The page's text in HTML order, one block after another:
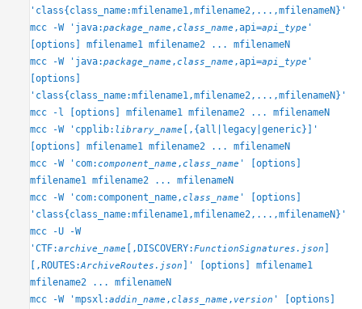
Version History
See Also
'class{class_name:mfilename1,mfilename2,...,mfilenameN}'
mcc -W 'java:package_name ,class_name ,api=api_type '
[options] mfilename1 mfilename2 ... mfilenameN
mcc -W 'java:package_name ,class_name ,api=api_type '
[options]
'class{class_name:mfilename1,mfilename2,...,mfilenameN}'
mcc -l [options] mfilename1 mfilename2 ... mfilenameN
mcc -W 'cpplib: library_name [,{all|legacy|generic}]'
[options] mfilename1 mfilename2 ... mfilenameN
mcc -W 'com:component_name ,class_name ' [options]
mfilename1 mfilename2 ... mfilenameN
mcc -W 'com:component_name,class_name ' [options]
'class{class_name:mfilename1,mfilename2,...,mfilenameN}'
mcc -U -W
'CTF:archive_name [,DISCOVERY:FunctionSignatures.json ]
[,ROUTES:ArchiveRoutes.json ]' [options] mfilename1
mfilename2 ... mfilenameN
mcc -W 'mpsxl:addin_name ,class_name , version ' [options]